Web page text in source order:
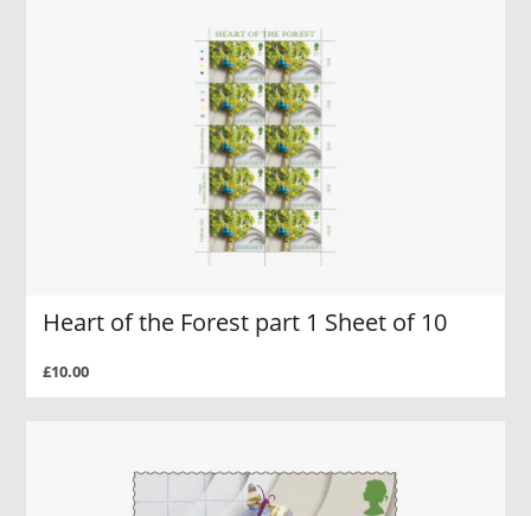
Heart of the Forest part 1 Sheet of 10
£10.00